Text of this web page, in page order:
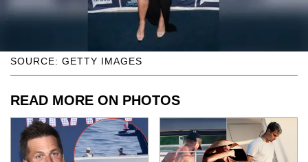
SOURCE: GETTY IMAGES
READ MORE ON PHOTOS